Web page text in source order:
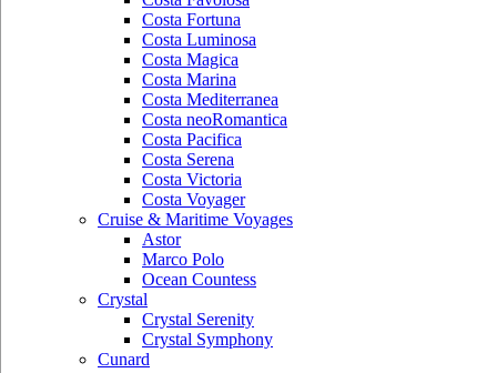
Costa Fortuna
Costa Luminosa
Costa Magica
Costa Marina
Costa Mediterranea
Costa neoRomantica
Costa Pacifica
Costa Serena
Costa Victoria
Costa Voyager
Cruise & Maritime Voyages
Astor
Marco Polo
Ocean Countess
Crystal
Crystal Serenity
Crystal Symphony
Cunard